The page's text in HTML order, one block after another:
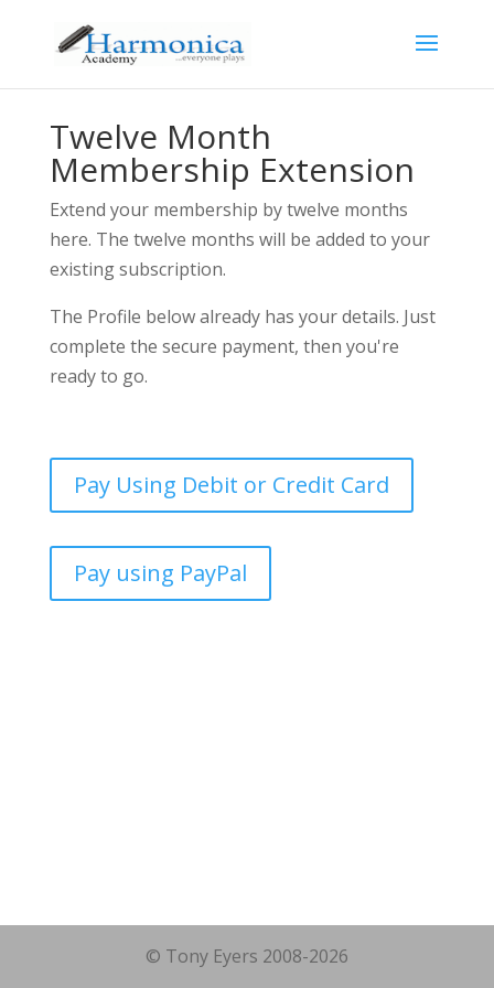
Twelve Month
Membership Extension
Extend your membership by twelve months
here. The twelve months will be added to your
existing subscription.
The Profile below already has your details. Just
complete the secure payment, then you're
ready to go.
Pay Using Debit or Credit Card
Pay using PayPal
© Tony Eyers 2008-2026